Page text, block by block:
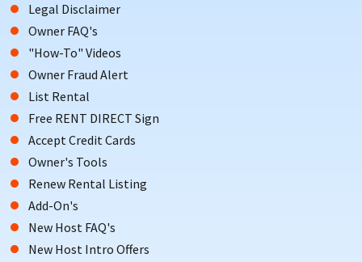
Legal Disclaimer
Owner FAQ's
"How-To" Videos
Owner Fraud Alert
List Rental
Free RENT DIRECT Sign
Accept Credit Cards
Owner's Tools
Renew Rental Listing
Add-On's
New Host FAQ's
New Host Intro Offers